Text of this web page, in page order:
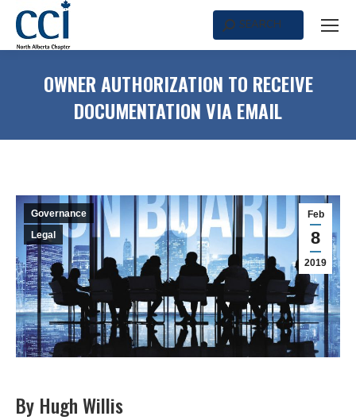
Search:
SEARCH
OWNER AUTHORIZATION TO RECEIVE
DOCUMENTATION VIA EMAIL
Feb
8
2019
Governance
Legal
By Hugh Willis